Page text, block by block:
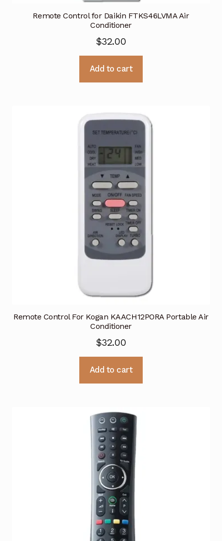
Remote Control for Daikin FTKS46LVMA Air
Conditioner
$32.00
Add to cart
Remote Control For Kogan KAACH12PORA Portable Air
Conditioner
$32.00
Add to cart